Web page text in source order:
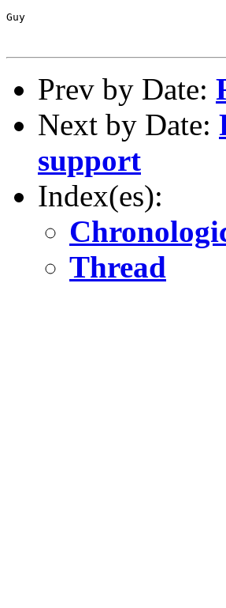
Guy
Prev by Date:
Next by Date:
support
Index(es):
Thread